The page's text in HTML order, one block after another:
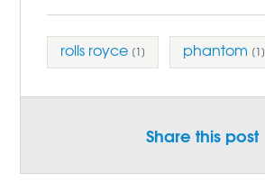
rolls royce [1] phantom [1]
Share this post